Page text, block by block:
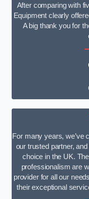
After comparing with
Equipment clearly
A big thank you for
For many years, we’ve
our trusted partner,
choice in the UK.
professionalism are
provider for all our
their exceptional